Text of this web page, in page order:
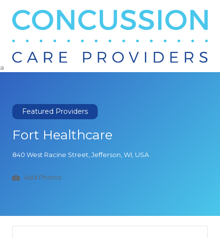
Search
a
Featured Providers
Fort Healthcare
840 West Racine Street, Jefferson, WI, USA
Add Photos